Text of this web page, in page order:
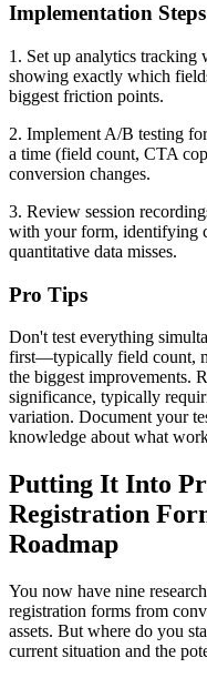
Implementation Steps
1. Set up analytics tracking
showing exactly which
biggest friction points.
2. Implement A/B testing
a time (field count, CTA
conversion changes.
3. Review session
with your form, identifying
quantitative data misses.
Pro Tips
Don't test everything
first—typically field count,
the biggest improvements.
significance, typically
variation. Document your
knowledge about what
Putting It Into
Registration
Roadmap
You now have nine
registration forms from
assets. But where do you
current situation and the